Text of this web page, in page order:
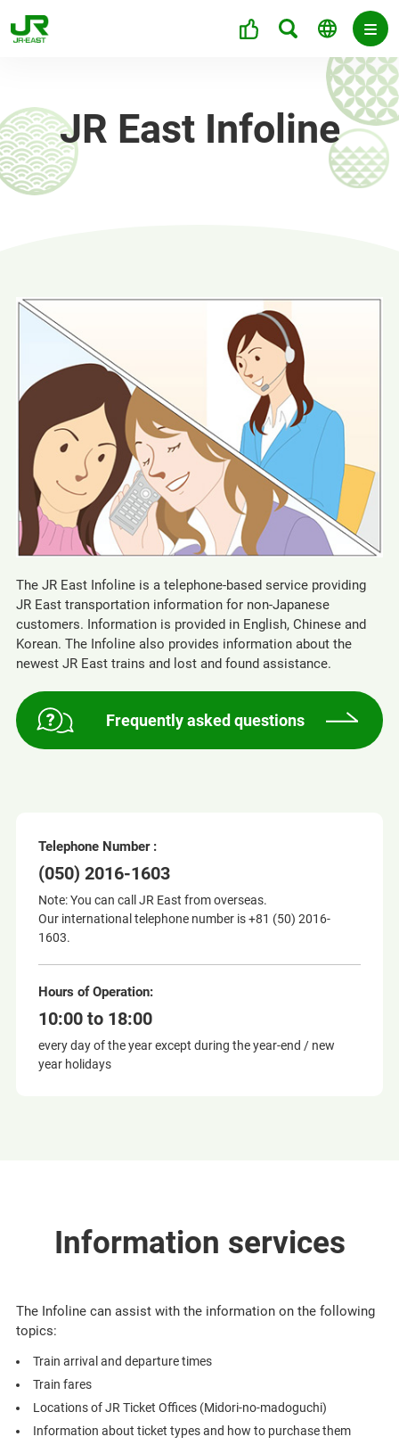
JR East Infoline
The JR East Infoline is a telephone-based service providing
JR East transportation information for non-Japanese
customers. Information is provided in English, Chinese and
Korean. The Infoline also provides information about the
newest JR East trains and lost and found assistance.
Frequently asked questions
Telephone Number :
(050) 2016-1603
Note: You can call JR East from overseas.
Our international telephone number is +81 (50) 2016-
1603.
Hours of Operation:
10:00 to 18:00
every day of the year except during the year-end / new
year holidays
Information services
The Infoline can assist with the information on the following
topics:
Train arrival and departure times
Train fares
Locations of JR Ticket Offices (Midori-no-madoguchi)
Information about ticket types and how to purchase them